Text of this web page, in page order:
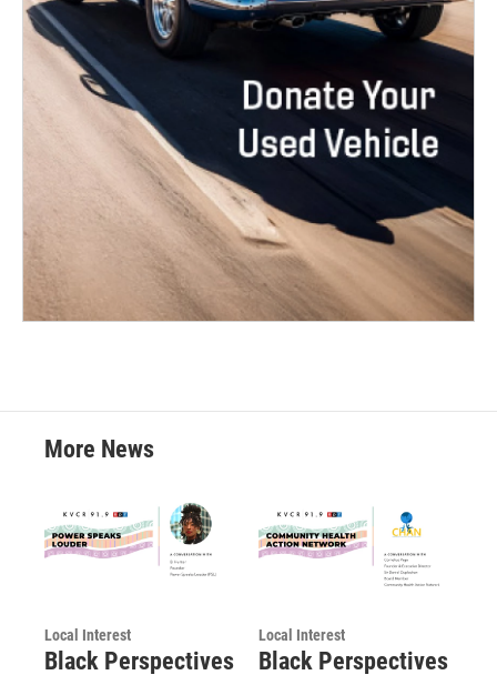
More News
Local Interest
Black Perspectives
Local Interest
Black Perspectives